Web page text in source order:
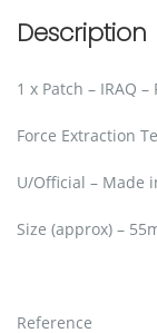
Description
1 x Patch – IRAQ
Force Extraction
U/Official – Made
Size (approx) –